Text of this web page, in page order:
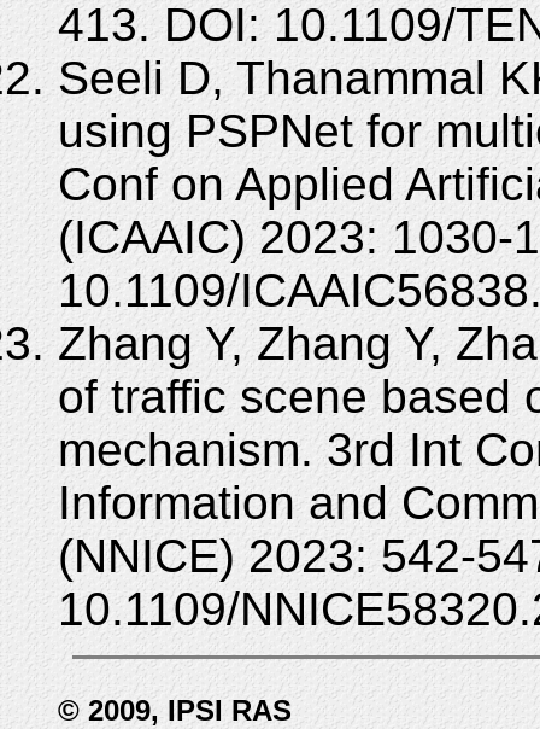
413. DOI: 10.1109/
Seeli D, Thanammal
using PSPNet for
Conf on Applied
(ICAAIC) 2023: 1030-
10.1109/
Zhang Y, Zhang Y,
of traffic scene based
mechanism. 3rd Int
Information and
(NNICE) 2023: 542-
10.1109/
© 2009, IPSI RAS